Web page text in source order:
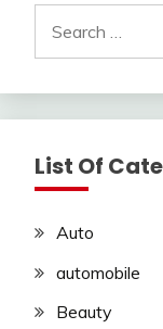
for:
List Of
Auto
automobile
Beauty